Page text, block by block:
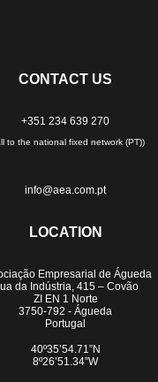
CONTACT US
+351 234 639 270
to the national fixed network (PT))
info@aea.com.pt
LOCATION
Empresarial de Águeda
da Indústria, 415 – Covão
ZI EN 1 Norte
3750-792 - Águeda
Portugal
40º35’54.71”N
8º26’51.34”W